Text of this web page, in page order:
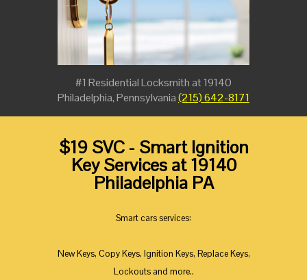
#1 Residential Locksmith at 19140
Philadelphia, Pennsylvania(215) 642-8171
$19 SVC - Smart Ignition
Key Services at 19140
Philadelphia PA
Smart cars services:
New Keys, Copy Keys, Ignition Keys, Replace Keys,
Lockouts and more..